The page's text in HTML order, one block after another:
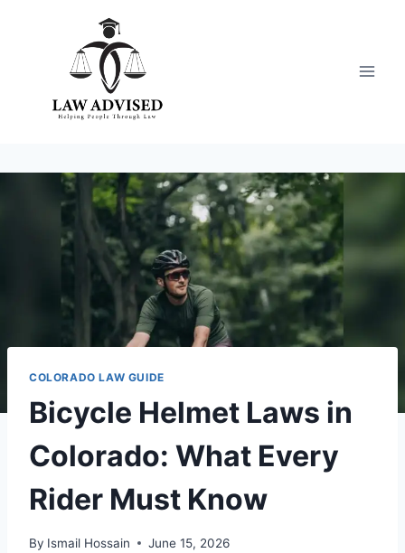
COLORADO LAW GUIDE
Bicycle Helmet Laws in
Colorado: What Every
Rider Must Know
By Ismail Hossain June 15, 2026